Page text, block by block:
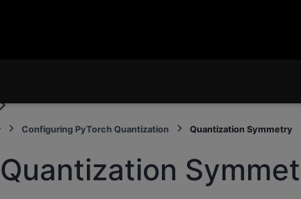
Configuring PyTorch Quantization Quantization Symmetry
Quantization